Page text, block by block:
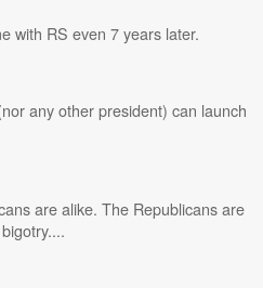
with RS even 7 years later.
any other president) can launch
are alike. The Republicans are